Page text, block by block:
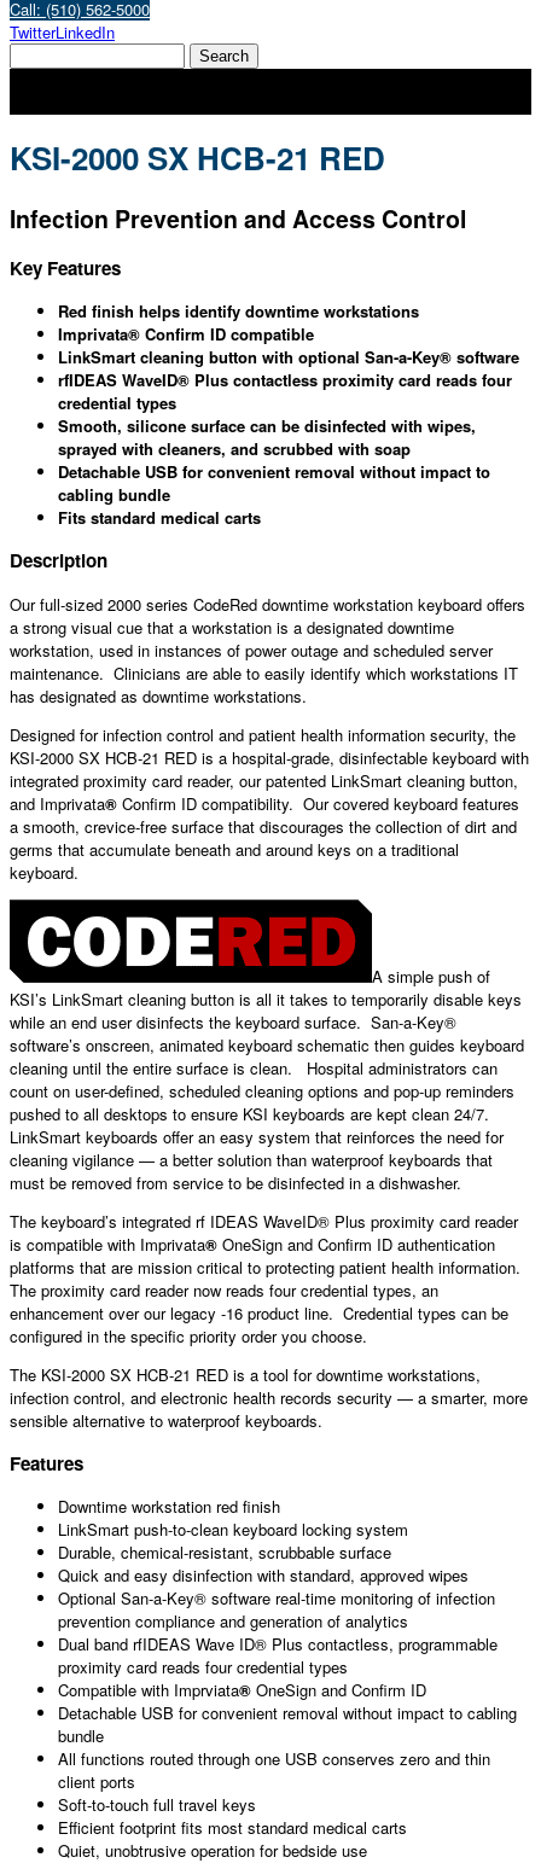
Call: (510) 562-5000
TwitterLinkedIn
KSI-2000 SX HCB-21 RED
Infection Prevention and Access Control
Key Features
Red finish helps identify downtime workstations
Imprivata® Confirm ID compatible
LinkSmart cleaning button with optional San-a-Key® software
rfIDEAS WaveID® Plus contactless proximity card reads four
credential types
Smooth, silicone surface can be disinfected with wipes,
sprayed with cleaners, and scrubbed with soap
Detachable USB for convenient removal without impact to
cabling bundle
Fits standard medical carts
Description
Our full-sized 2000 series CodeRed downtime workstation keyboard offers
a strong visual cue that a workstation is a designated downtime
workstation, used in instances of power outage and scheduled server
maintenance. Clinicians are able to easily identify which workstations IT
has designated as downtime workstations.
Designed for infection control and patient health information security, the
KSI-2000 SX HCB-21 RED is a hospital-grade, disinfectable keyboard with
integrated proximity card reader, our patented LinkSmart cleaning button,
and Imprivata® Confirm ID compatibility. Our covered keyboard features
a smooth, crevice-free surface that discourages the collection of dirt and
germs that accumulate beneath and around keys on a traditional
keyboard.
A simple push of
KSI’s LinkSmart cleaning button is all it takes to temporarily disable keys
while an end user disinfects the keyboard surface. San-a-Key®
software’s onscreen, animated keyboard schematic then guides keyboard
cleaning until the entire surface is clean. Hospital administrators can
count on user-defined, scheduled cleaning options and pop-up reminders
pushed to all desktops to ensure KSI keyboards are kept clean 24/7.
LinkSmart keyboards offer an easy system that reinforces the need for
cleaning vigilance — a better solution than waterproof keyboards that
must be removed from service to be disinfected in a dishwasher.
The keyboard’s integrated rf IDEAS WaveID® Plus proximity card reader
is compatible with Imprivata® OneSign and Confirm ID authentication
platforms that are mission critical to protecting patient health information.
The proximity card reader now reads four credential types, an
enhancement over our legacy -16 product line. Credential types can be
configured in the specific priority order you choose.
The KSI-2000 SX HCB-21 RED is a tool for downtime workstations,
infection control, and electronic health records security — a smarter, more
sensible alternative to waterproof keyboards.
Features
Downtime workstation red finish
LinkSmart push-to-clean keyboard locking system
Durable, chemical-resistant, scrubbable surface
Quick and easy disinfection with standard, approved wipes
Optional San-a-Key® software real-time monitoring of infection
prevention compliance and generation of analytics
Dual band rfIDEAS Wave ID® Plus contactless, programmable
proximity card reads four credential types
Compatible with Imprviata® OneSign and Confirm ID
Detachable USB for convenient removal without impact to cabling
bundle
All functions routed through one USB conserves zero and thin
client ports
Soft-to-touch full travel keys
Efficient footprint fits most standard medical carts
Quiet, unobtrusive operation for bedside use